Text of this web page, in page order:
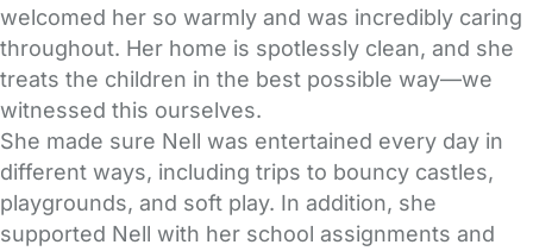
welcomed her so warmly and was incredibly caring
throughout. Her home is spotlessly clean, and she
treats the children in the best possible way—we
witnessed this ourselves.
She made sure Nell was entertained every day in
different ways, including trips to bouncy castles,
playgrounds, and soft play. In addition, she
supported Nell with her school assignments and